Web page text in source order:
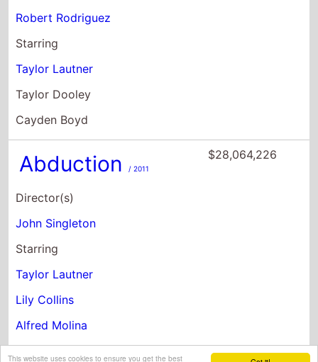
This website uses cookies to ensure you get the best
Robert Rodriguez
Starring
Taylor Lautner
Taylor Dooley
Cayden Boyd
Abduction / 2011
Director(s)
John Singleton
Starring
Taylor Lautner
Lily Collins
Alfred Molina
$28,064,226